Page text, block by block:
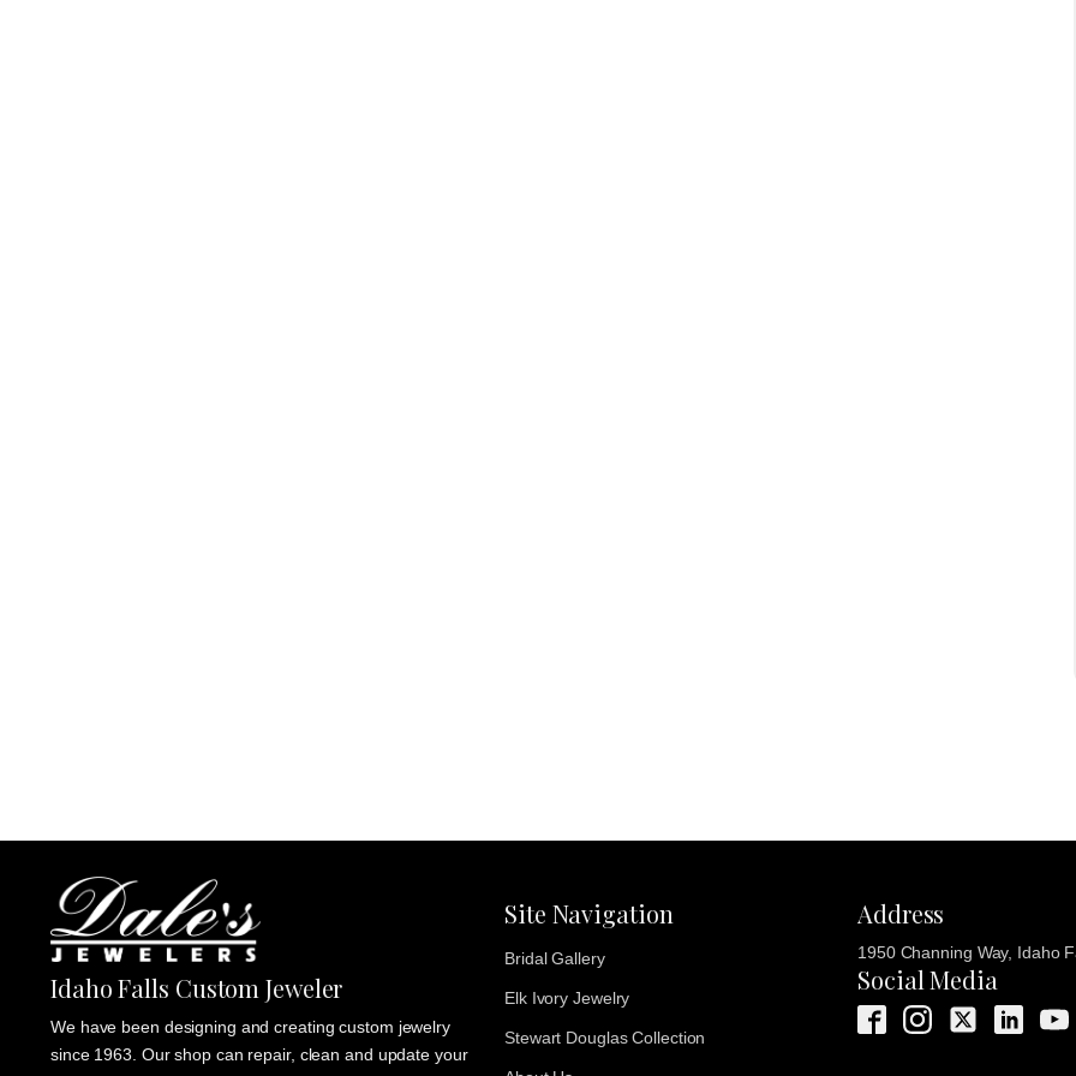
Idaho Falls Custom Jeweler
We have been designing and creating custom jewelry
since 1963. Our shop can repair, clean and update your
Site Navigation
Bridal Gallery
Elk Ivory Jewelry
Stewart Douglas Collection
Address
1950 Channing Way, Idaho
Social Media